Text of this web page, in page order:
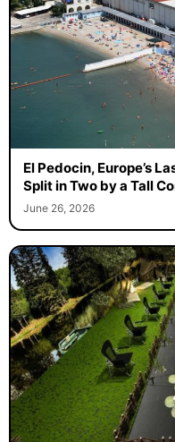
El Pedocin, Europe’s
Split in Two by a Tall
June 26, 2026